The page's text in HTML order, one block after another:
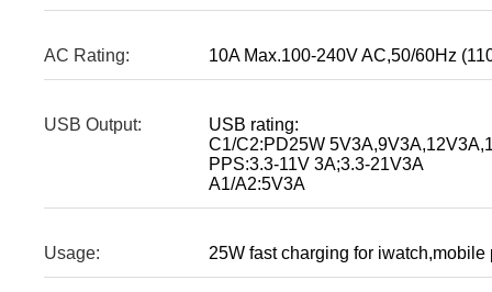
AC Rating: 10A Max.100-240V AC,50/60Hz
USB Output:
USB rating:
C1/C2:PD25W
PPS:3.3-11V 3A;3.3-21V3A
A1/A2:5V3A
Usage: 25W fast charging for